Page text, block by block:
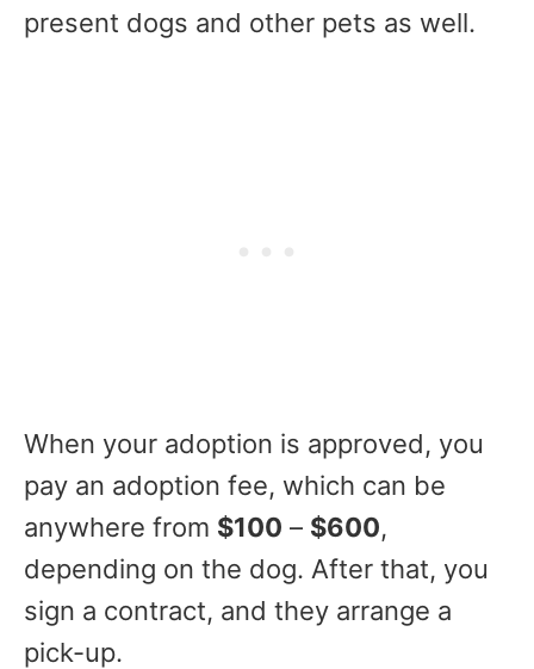
present dogs and other pets as well.
When your adoption is approved, you
pay an adoption fee, which can be
anywhere from $100 – $600,
depending on the dog. After that, you
sign a contract, and they arrange a
pick-up.